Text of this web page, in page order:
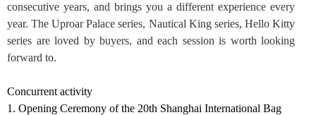
consecutive years, and brings you a different experience every
year. The Uproar Palace series, Nautical King series, Hello Kitty
series are loved by buyers, and each session is worth looking
forward to.
Concurrent activity
1. Opening Ceremony of the 20th Shanghai International Bag